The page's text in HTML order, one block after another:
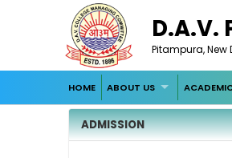
D.A.V.
Pitampura, New
HOME ABOUT US
ADMISSION